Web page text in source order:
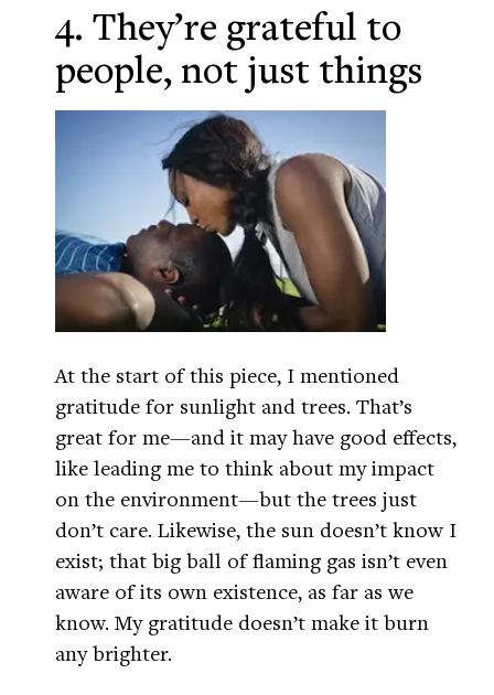
4. They’re grateful to
people, not just things
At the start of this piece, I mentioned
gratitude for sunlight and trees. That’s
great for me—and it may have good effects,
like leading me to think about my impact
on the environment—but the trees just
don’t care. Likewise, the sun doesn’t know I
exist; that big ball of flaming gas isn’t even
aware of its own existence, as far as we
know. My gratitude doesn’t make it burn
any brighter.